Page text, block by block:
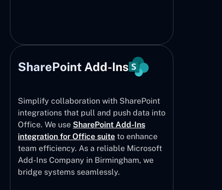
SharePoint Add-Ins
Simplify collaboration with SharePoint
integrations that pull and push data into
Office. We use SharePoint Add-Ins
integration for Office suite to enhance
team efficiency. As a reliable Microsoft
Add-Ins Company in Birmingham, we
bridge systems seamlessly.